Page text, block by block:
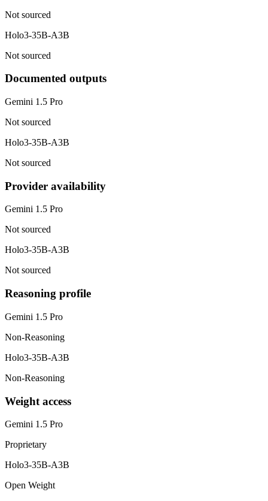
Not sourced
Holo3-35B-A3B
Not sourced
Documented outputs
Gemini 1.5 Pro
Not sourced
Holo3-35B-A3B
Not sourced
Provider availability
Gemini 1.5 Pro
Not sourced
Holo3-35B-A3B
Not sourced
Reasoning profile
Gemini 1.5 Pro
Non-Reasoning
Holo3-35B-A3B
Non-Reasoning
Weight access
Gemini 1.5 Pro
Proprietary
Holo3-35B-A3B
Open Weight